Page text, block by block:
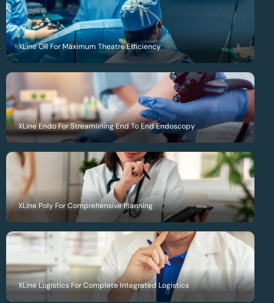
XLine OR For Maximum Theatre Efficiency
XLine Endo For Streamlining End To End Endoscopy
XLine Poly For Comprehensive Planning
XLine Logistics For Complete Integrated Logistics